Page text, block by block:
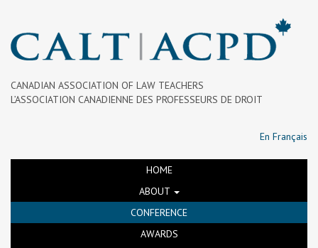
CANADIAN ASSOCIATION OF LAW TEACHERS
L’ASSOCIATION CANADIENNE DES PROFESSEURS DE DROIT
En Français
HOME
ABOUT
CONFERENCE
AWARDS